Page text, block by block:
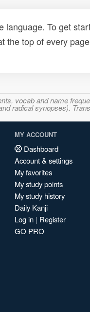
To get
the top of every
vocab and name
radical synopses).
MY ACCOUNT
Dashboard
Account & settings
My favorites
My study points
My study history
Daily Kanji
Log in | Register
GO PRO